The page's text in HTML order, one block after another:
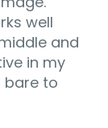
well
and
in my
bare to